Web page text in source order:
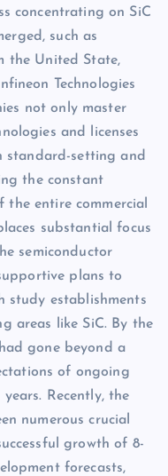
concentrating on SiC
such as
the United State,
Technologies
not only master
and licenses
standard-setting and
the constant
entire commercial
substantial focus
semiconductor
plans to
study establishments
areas like SiC. By the
gone beyond a
of ongoing
Recently, the
numerous crucial
growth of 8-
forecasts,